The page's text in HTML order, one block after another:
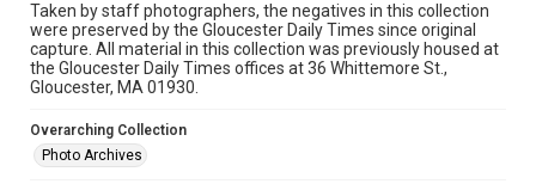
Taken by staff photographers, the negatives in this collection
were preserved by the Gloucester Daily Times since original
capture. All material in this collection was previously housed at
the Gloucester Daily Times offices at 36 Whittemore St.,
Gloucester, MA 01930.
Overarching Collection
Photo Archives